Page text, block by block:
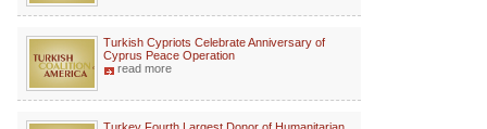
Turkish Cypriots Celebrate Anniversary of
Cyprus Peace Operation
read more